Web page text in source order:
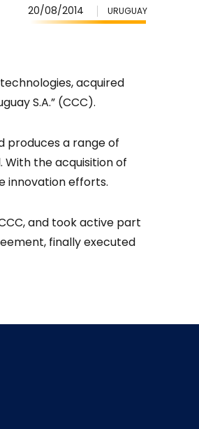
20/08/2014 URUGUAY
acquired
S.A.” (CCC).
produces a range of
the acquisition of
innovation efforts.
and took active part
finally executed